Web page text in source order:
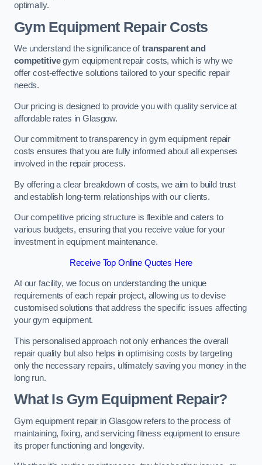
optimally.
Gym Equipment Repair Costs
We understand the significance oftransparent and
competitivegym equipment repair costs, which is why we
offer cost-effective solutions tailored to your specific repair
needs.
Our pricing is designed to provide you with quality service at
affordable rates in Glasgow.
Our commitment to transparency in gym equipment repair
costs ensures that you are fully informed about all expenses
involved in the repair process.
By offering a clear breakdown of costs, we aim to build trust
and establish long-term relationships with our clients.
Our competitive pricing structure is flexible and caters to
various budgets, ensuring that you receive value for your
investment in equipment maintenance.
Receive Top Online Quotes Here
At our facility, we focus on understanding the unique
requirements of each repair project, allowing us to devise
customised solutions that address the specific issues affecting
your gym equipment.
This personalised approach not only enhances the overall
repair quality but also helps in optimising costs by targeting
only the necessary repairs, ultimately saving you money in the
long run.
What Is Gym Equipment Repair?
Gym equipment repair in Glasgow refers to the process of
maintaining, fixing, and servicing fitness equipment to ensure
its proper functioning and longevity.